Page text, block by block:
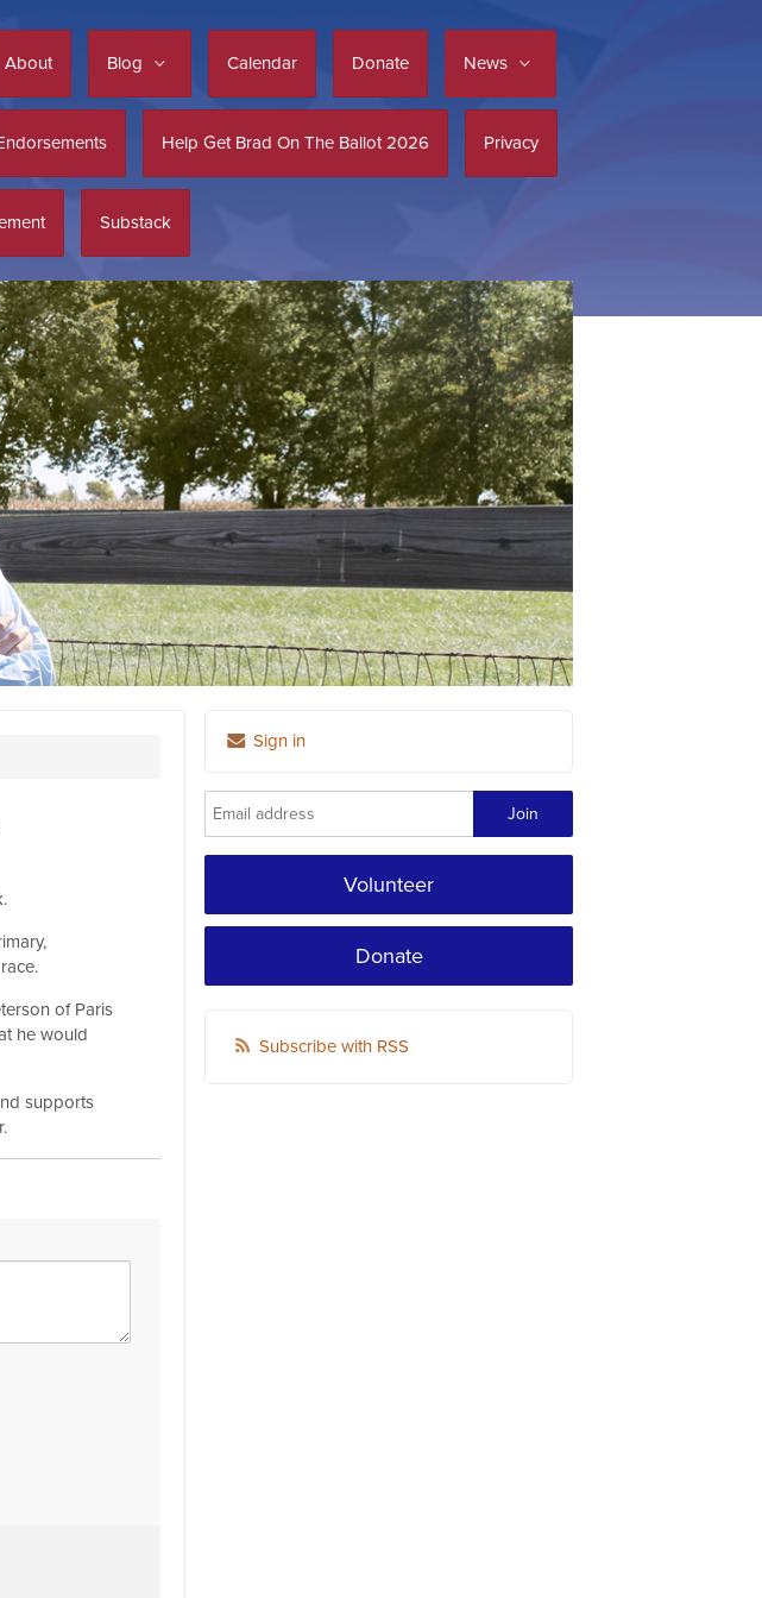
About Blog Calendar Donate News
Help Get Brad On The Ballot 2026 Privacy
Substack
of Paris
he would
supports
Sign in
Volunteer
Donate
Subscribe with RSS